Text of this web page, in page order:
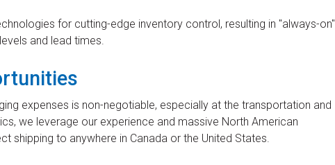
for cutting-edge inventory control, resulting in "always-on"
and lead times.
expenses is non-negotiable, especially at the transportation and
we leverage our experience and massive North American
shipping to anywhere in Canada or the United States.